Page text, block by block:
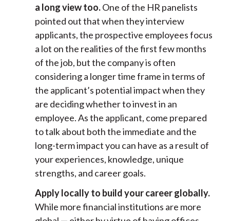
a long view too.One of the HR panelists
pointed out that when they interview
applicants, the prospective employees focus
a lot on the realities of the first few months
of the job, but the company is often
considering a longer time frame in terms of
the applicant’s potential impact when they
are deciding whether to invest in an
employee. As the applicant, come prepared
to talk about both the immediate and the
long-term impact you can have as a result of
your experiences, knowledge, unique
strengths, and career goals.
Apply locally to build your career globally.
While more financial institutions are more